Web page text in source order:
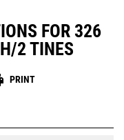
FOR 326
2 TINES
PRINT